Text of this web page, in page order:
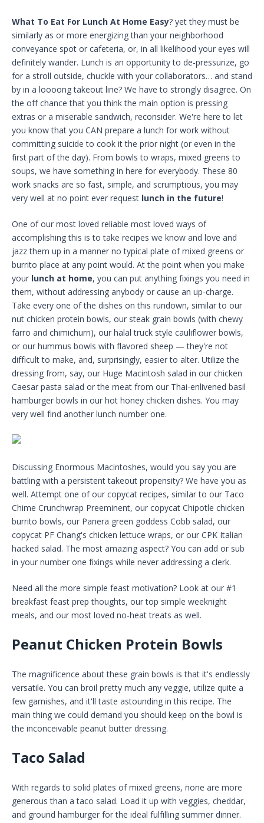
What To Eat For Lunch At Home Easy? yet they must be
similarly as or more energizing than your neighborhood
conveyance spot or cafeteria, or, in all likelihood your eyes will
definitely wander. Lunch is an opportunity to de-pressurize, go
for a stroll outside, chuckle with your collaborators… and stand
by in a loooong takeout line? We have to strongly disagree. On
the off chance that you think the main option is pressing
extras or a miserable sandwich, reconsider. We're here to let
you know that you CAN prepare a lunch for work without
committing suicide to cook it the prior night (or even in the
first part of the day). From bowls to wraps, mixed greens to
soups, we have something in here for everybody. These 80
work snacks are so fast, simple, and scrumptious, you may
very well at no point ever request lunch in the future!
One of our most loved reliable most loved ways of
accomplishing this is to take recipes we know and love and
jazz them up in a manner no typical plate of mixed greens or
burrito place at any point would. At the point when you make
your lunch at home, you can put anything fixings you need in
them, without addressing anybody or cause an up-charge.
Take every one of the dishes on this rundown, similar to our
nut chicken protein bowls, our steak grain bowls (with chewy
farro and chimichurri), our halal truck style cauliflower bowls,
or our hummus bowls with flavored sheep — they're not
difficult to make, and, surprisingly, easier to alter. Utilize the
dressing from, say, our Huge Macintosh salad in our chicken
Caesar pasta salad or the meat from our Thai-enlivened basil
hamburger bowls in our hot honey chicken dishes. You may
very well find another lunch number one.
Discussing Enormous Macintoshes, would you say you are
battling with a persistent takeout propensity? We have you as
well. Attempt one of our copycat recipes, similar to our Taco
Chime Crunchwrap Preeminent, our copycat Chipotle chicken
burrito bowls, our Panera green goddess Cobb salad, our
copycat PF Chang's chicken lettuce wraps, or our CPK Italian
hacked salad. The most amazing aspect? You can add or sub
in your number one fixings while never addressing a clerk.
Need all the more simple feast motivation? Look at our #1
breakfast feast prep thoughts, our top simple weeknight
meals, and our most loved no-heat treats as well.
Peanut Chicken Protein Bowls
The magnificence about these grain bowls is that it's endlessly
versatile. You can broil pretty much any veggie, utilize quite a
few garnishes, and it'll taste astounding in this recipe. The
main thing we could demand you should keep on the bowl is
the inconceivable peanut butter dressing.
Taco Salad
With regards to solid plates of mixed greens, none are more
generous than a taco salad. Load it up with veggies, cheddar,
and ground hamburger for the ideal fulfilling summer dinner.